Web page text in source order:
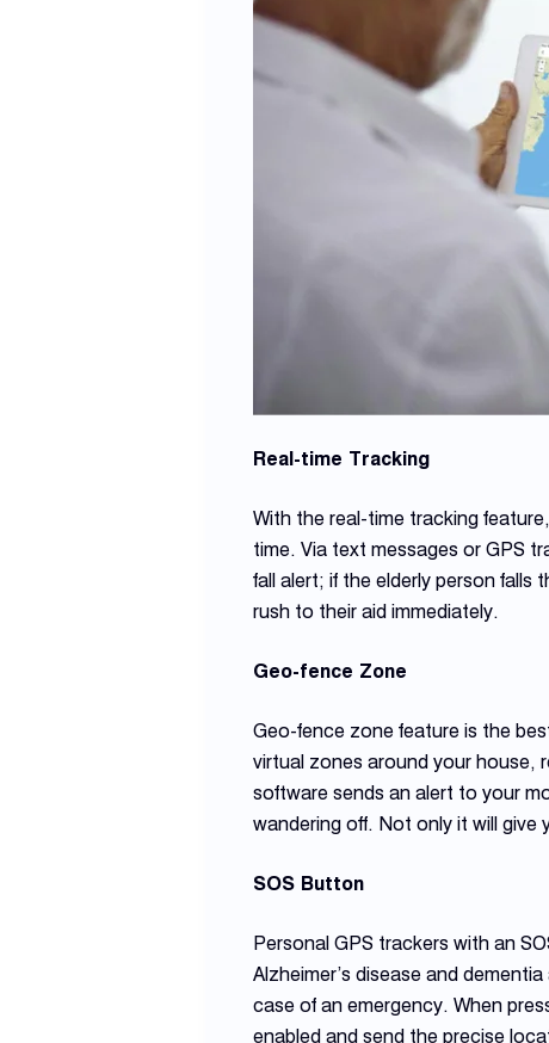
Real-time Tracking
With the real-time tracking
time. Via text messages or GPS
fall alert; if the elderly person falls
rush to their aid immediately.
Geo-fence Zone
Geo-fence zone feature is the
virtual zones around your house,
software sends an alert to your
wandering off. Not only it will give
SOS Button
Personal GPS trackers with an
Alzheimer’s disease and
case of an emergency. When
enabled and send the precise